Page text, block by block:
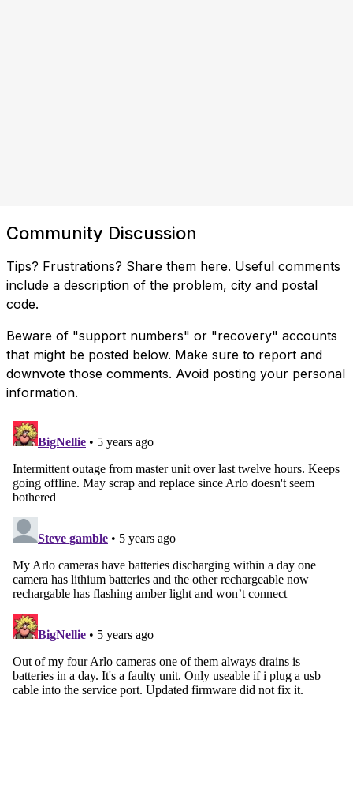
Community Discussion
Tips? Frustrations? Share them here. Useful comments
include a description of the problem, city and postal
code.
Beware of "support numbers" or "recovery" accounts
that might be posted below. Make sure to report and
downvote those comments. Avoid posting your personal
information.